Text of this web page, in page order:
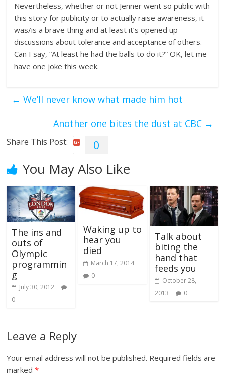
Nevertheless, whether or not Jenner went so public with
this story for publicity or to actually raise awareness, it
was/is a brave thing and at least it’s opened up
discussions about tolerance and acceptance of others.
Can I say, “At least he had the balls to do it?” OK, let me
have one joke this week.
← We’ll never know what made him hot
Another one bites the dust at CBC →
Share This Post: 0
You May Also Like
The ins and
outs of
Olympic
programmin
g
July 30, 2012
0
Waking up to
hear you
died
March 17, 2014
0
Talk about
biting the
hand that
feeds you
October 28,
2013
0
Leave a Reply
Your email address will not be published. Required fields are
marked*